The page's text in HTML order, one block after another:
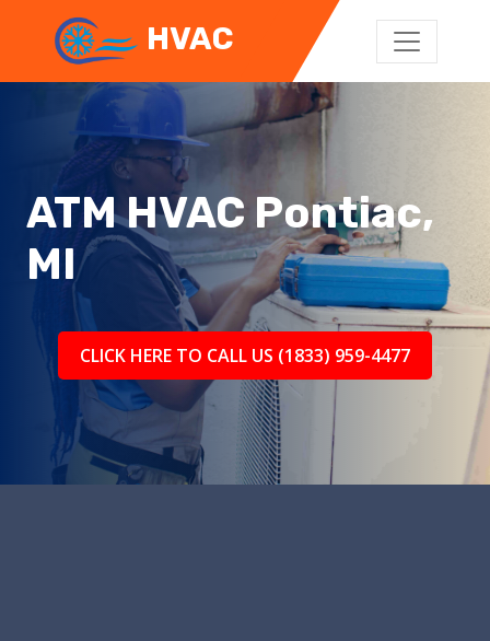
HVAC
ATM HVAC Pontiac,
MI
CLICK HERE TO CALL US (1833) 959-4477